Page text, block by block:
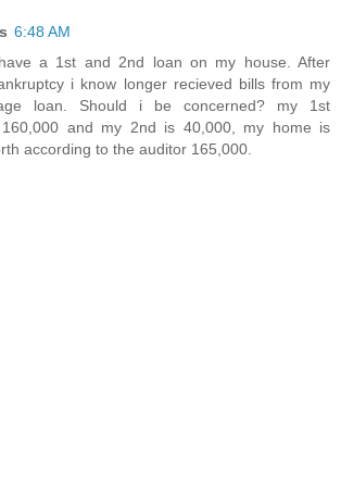
6:48 AM
a 1st and 2nd loan on my house. After
i know longer recieved bills from my
loan. Should i be concerned? my 1st
and my 2nd is 40,000, my home is
according to the auditor 165,000.